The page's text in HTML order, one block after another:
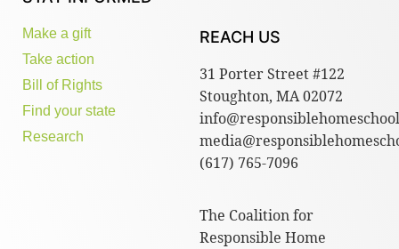
Make a gift
Take action
Bill of Rights
Find your state
Research
REACH US
31 Porter Street #122
Stoughton, MA 02072
(617) 765-7096
The Coalition for
Responsible Home